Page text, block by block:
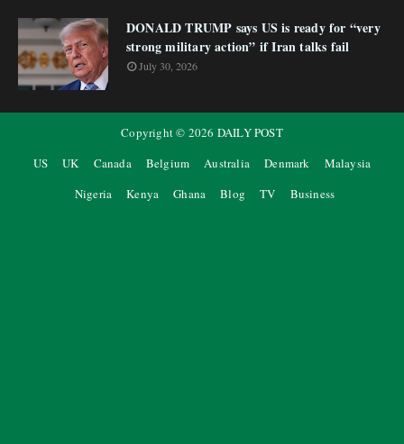
DONALD TRUMP says US is ready for “very
strong military action” if Iran talks fail
July 30, 2026
Copyright © 2026 DAILY POST
US
UK Canada Belgium Australia Denmark
Malaysia
Nigeria
Kenya Ghana Blog TV Business